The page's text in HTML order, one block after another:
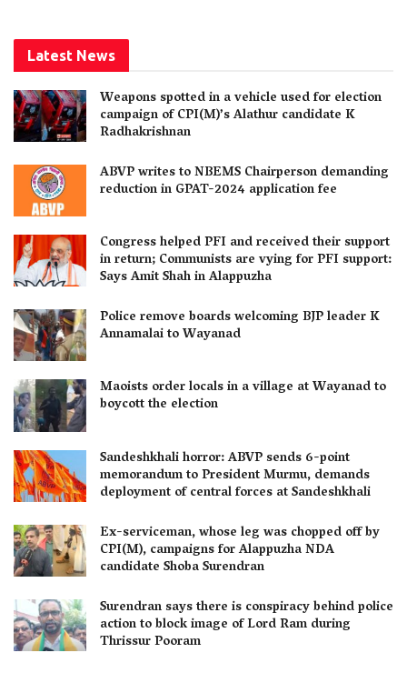
Latest News
Weapons spotted in a vehicle used for election
campaign of CPI(M)’s Alathur candidate K
Radhakrishnan
ABVP writes to NBEMS Chairperson demanding
reduction in GPAT-2024 application fee
Congress helped PFI and received their support
in return; Communists are vying for PFI support:
Says Amit Shah in Alappuzha
Police remove boards welcoming BJP leader K
Annamalai to Wayanad
Maoists order locals in a village at Wayanad to
boycott the election
Sandeshkhali horror: ABVP sends 6-point
memorandum to President Murmu, demands
deployment of central forces at Sandeshkhali
Ex-serviceman, whose leg was chopped off by
CPI(M), campaigns for Alappuzha NDA
candidate Shoba Surendran
Surendran says there is conspiracy behind police
action to block image of Lord Ram during
Thrissur Pooram